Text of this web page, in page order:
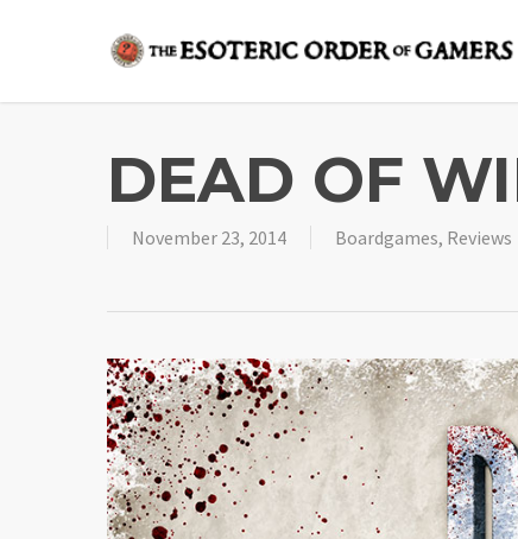
content
DEAD OF
November 23, 2014 Boardgames, Reviews